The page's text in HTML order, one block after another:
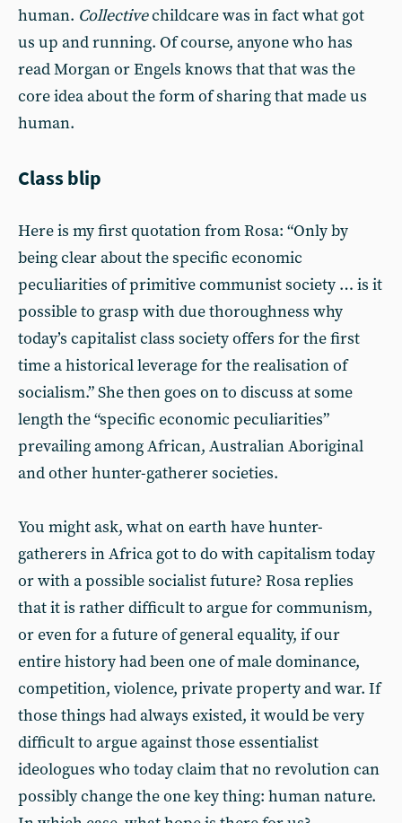
human. Collectivechildcare was in fact what got
us up and running. Of course, anyone who has
read Morgan or Engels knows that that was the
core idea about the form of sharing that made us
human.
Class blip
Here is my first quotation from Rosa: “Only by
being clear about the specific economic
peculiarities of primitive communist society … is it
possible to grasp with due thoroughness why
today’s capitalist class society offers for the first
time a historical leverage for the realisation of
socialism.” She then goes on to discuss at some
length the “specific economic peculiarities”
prevailing among African, Australian Aboriginal
and other hunter-gatherer societies.
You might ask, what on earth have hunter-
gatherers in Africa got to do with capitalism today
or with a possible socialist future? Rosa replies
that it is rather difficult to argue for communism,
or even for a future of general equality, if our
entire history had been one of male dominance,
competition, violence, private property and war. If
those things had always existed, it would be very
difficult to argue against those essentialist
ideologues who today claim that no revolution can
possibly change the one key thing: human nature.